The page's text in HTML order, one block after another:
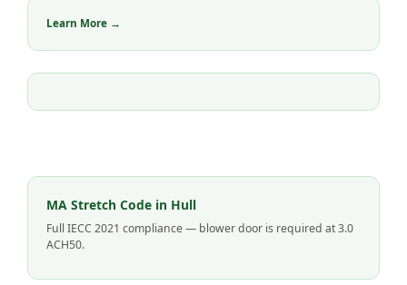
Learn More →
MA Stretch Code in Hull
Full IECC 2021 compliance — blower door is required at 3.0
ACH50.